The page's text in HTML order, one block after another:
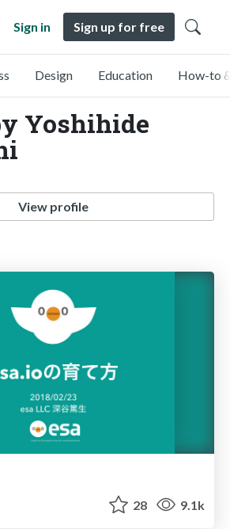
Sign in Sign up for free
Design Education How-to
Yoshihide
View profile
28 9.1k